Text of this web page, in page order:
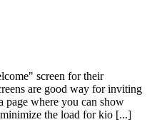
screen for their
are good way for inviting
page where you can show
the load for kio [...]